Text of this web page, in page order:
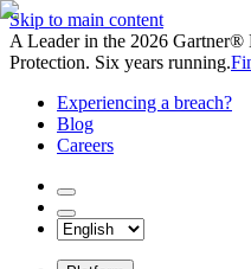
Skip to main content
A Leader in the 2026
Protection. Six years running.
Experiencing a breach?
Blog
Careers